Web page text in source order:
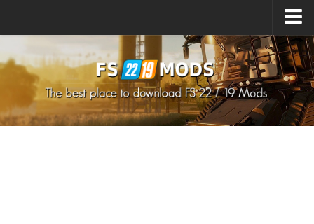
How to install Mods
How to install FS22 Mods
How to install FS19 Mods